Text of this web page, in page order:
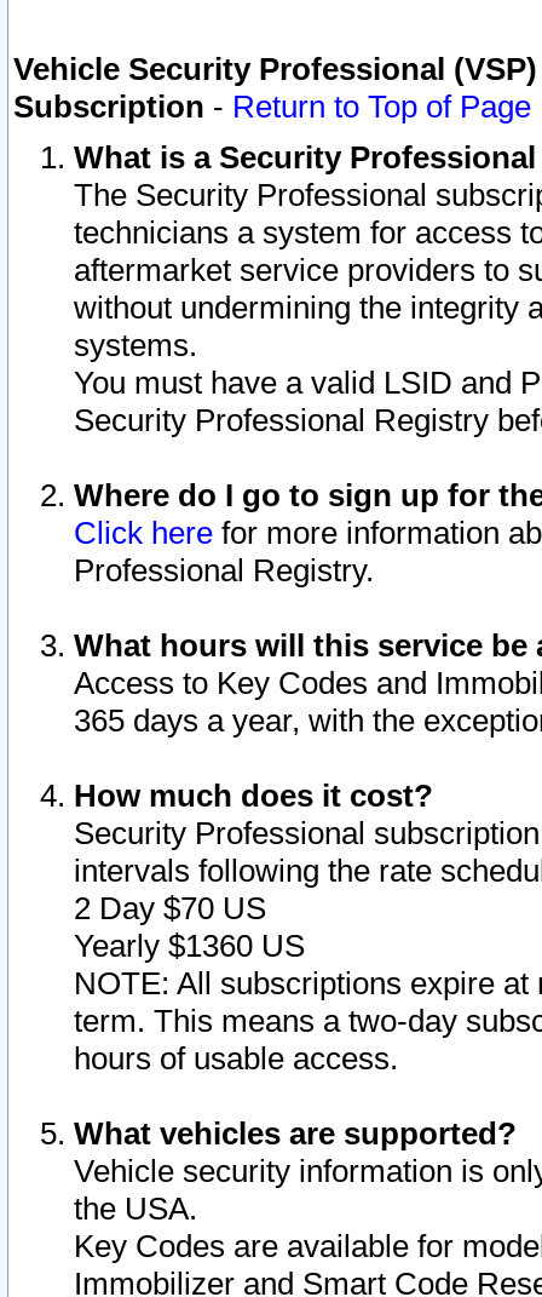
Vehicle Security Professional
Subscription - Return to Top of Page
What is a Security
The Security Professional
technicians a system for access
aftermarket service providers to
without undermining the integrity
systems.
You must have a valid LSID and
Security Professional Registry
Where do I go to sign up for
Click here for more information
Professional Registry.
What hours will this service be
Access to Key Codes and
365 days a year, with the
How much does it cost?
Security Professional
intervals following the rate
2 Day $70 US
Yearly $1360 US
NOTE: All subscriptions expire
term. This means a two-day
hours of usable access.
What vehicles are supported?
Vehicle security information is
the USA.
Key Codes are available for
Immobilizer and Smart Code